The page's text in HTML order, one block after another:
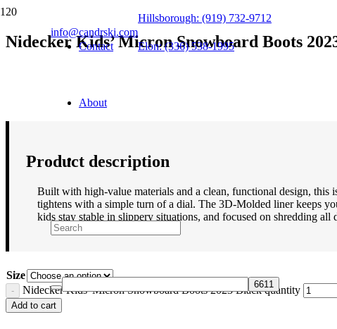
info@candrski.com
Hillsborough: (919) 732-9712
Elon: (336) 538-1995
Contact
About
Nidecker Kids’ Micron Snowboard Boots
Product description
Built with high-value materials and a clean, functional design, this
tightens with a simple turn of a dial. The 3D-Molded liner keeps
kids stay stable in slippery situations, and focused on shredding all
Size
Nidecker Kids' Micron Snowboard Boots 2023 Black quantity
Add to cart